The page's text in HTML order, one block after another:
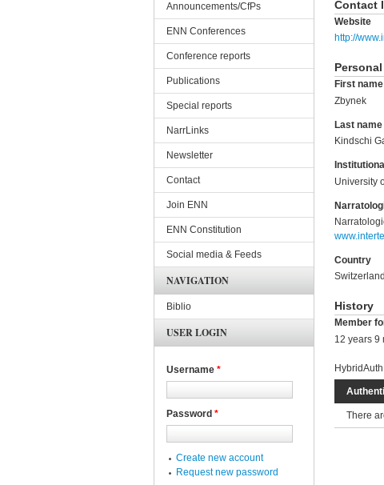
Contact
Website
http://
First name
Zbynek
Last name
Kindschi
University
Country
Switzerland
History
Member
12 years 9
There
Announcements/CfPs
ENN Conferences
Conference reports
Publications
Special reports
NarrLinks
Newsletter
Contact
Join ENN
ENN Constitution
Social media & Feeds
NAVIGATION
Biblio
USER LOGIN
Username *
Password *
Create new account
Request new password